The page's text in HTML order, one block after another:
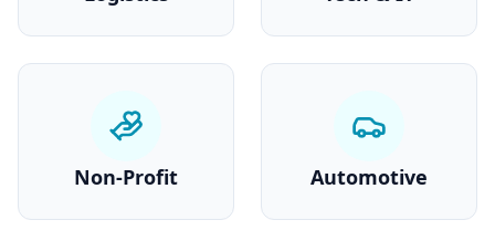
Non-Profit Automotive